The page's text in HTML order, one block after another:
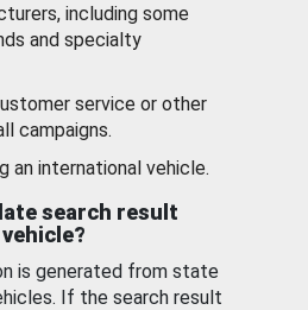
including some
and specialty
service or other
campaigns.
an international vehicle.
search result
is generated from state
If the search result